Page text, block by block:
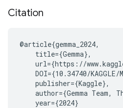
Citation
@article{gemma_2024,
    title={Gemma},
url={https://
DOI={10.34740/KAGGLE/
    publisher={Kaggle},
author={Gemma Team,
    year={2024}